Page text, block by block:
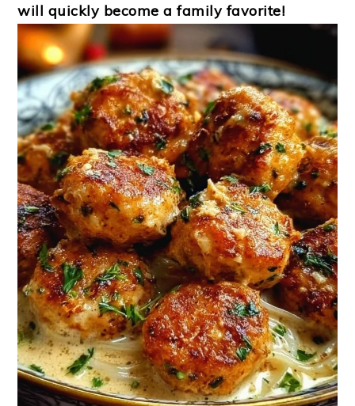
will quickly become a family favorite!